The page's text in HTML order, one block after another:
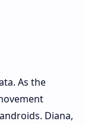
As the
Diana,